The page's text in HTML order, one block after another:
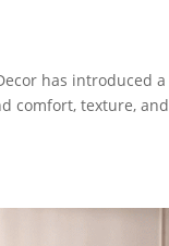
has introduced a
comfort, texture, and